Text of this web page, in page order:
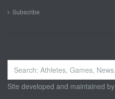
Subscribe
Search
...
Site developed and maintained by